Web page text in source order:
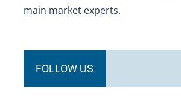
main market experts.
FOLLOW US